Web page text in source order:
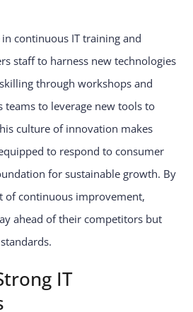
continuous IT training and
staff to harness new technologies
through workshops and
teams to leverage new tools to
culture of innovation makes
to respond to consumer
for sustainable growth. By
of continuous improvement,
ahead of their competitors but
IT